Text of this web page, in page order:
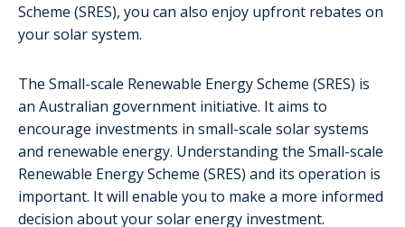
Scheme (SRES), you can also enjoy upfront rebates on
your solar system.
The Small-scale Renewable Energy Scheme (SRES) is
an Australian government initiative. It aims to
encourage investments in small-scale solar systems
and renewable energy. Understanding the Small-scale
Renewable Energy Scheme (SRES) and its operation is
important. It will enable you to make a more informed
decision about your solar energy investment.